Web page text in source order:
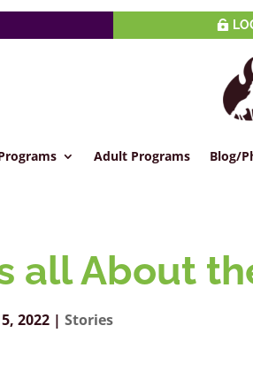
Adult Programs Blog/
all About
2022 |Stories